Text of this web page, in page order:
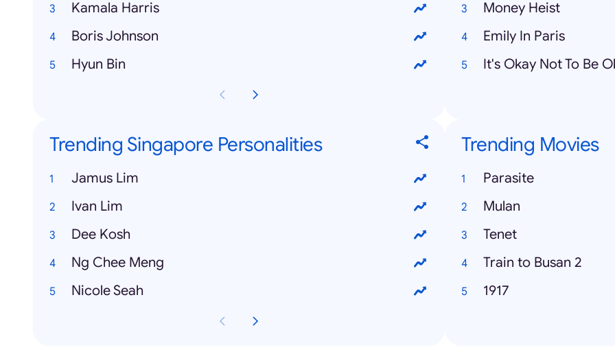
Kamala Harris
Boris Johnson
Hyun Bin
Money Heist
Emily In Paris
It's Okay Not To Be
Trending Singapore Personalities
Jamus Lim
Ivan Lim
Dee Kosh
Ng Chee Meng
Nicole Seah
Trending Movies
Parasite
Mulan
Tenet
Train to Busan 2
1917